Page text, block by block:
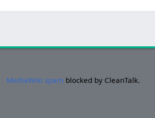
MediaWiki spam blocked by CleanTalk.